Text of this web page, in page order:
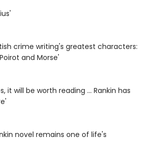
crime writing's greatest characters:
and Morse'
it will be worth reading ... Rankin has
novel remains one of life's